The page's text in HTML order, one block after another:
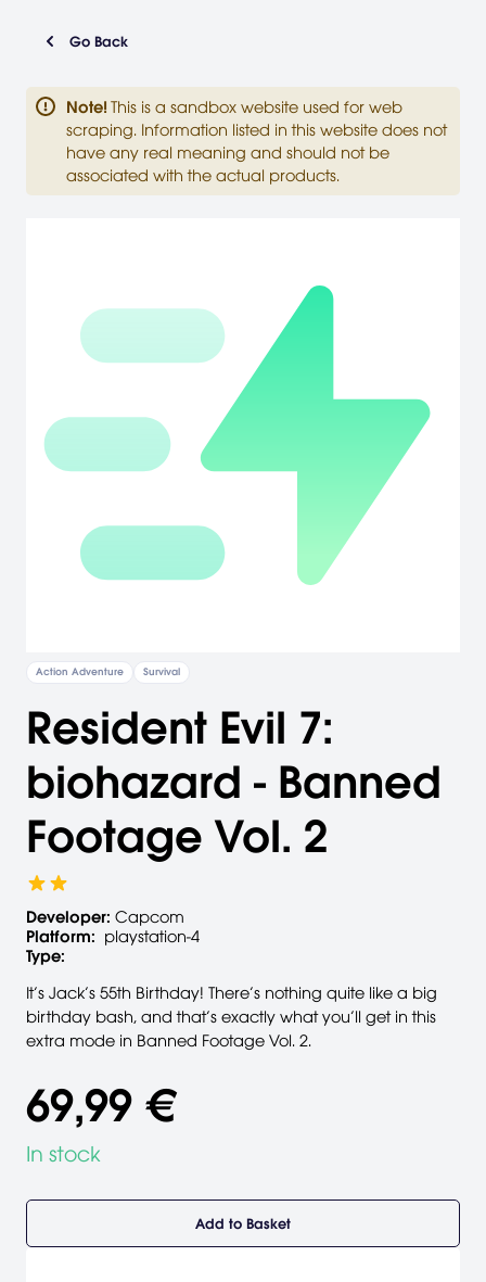
Go Back
Note! This is a sandbox website used for web
scraping. Information listed in this website does not
have any real meaning and should not be
associated with the actual products.
Action Adventure Survival
Resident Evil 7:
biohazard - Banned
Footage Vol. 2
Developer: Capcom
Platform: playstation-4
Type:
It’s Jack’s 55th Birthday! There’s nothing quite like a big
birthday bash, and that’s exactly what you’ll get in this
extra mode in Banned Footage Vol. 2.
69,99 €
In stock
Add to Basket